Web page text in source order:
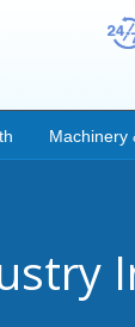
Machinery